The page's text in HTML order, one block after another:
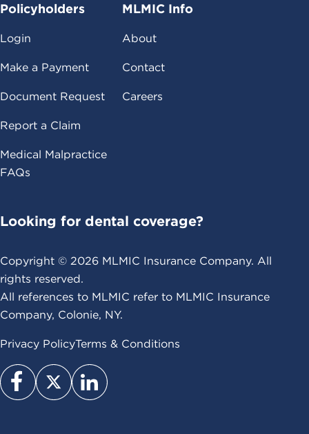
Policyholders
Login
Make a Payment
Document Request
Report a Claim
Medical Malpractice
FAQs
MLMIC Info
About
Contact
Careers
Looking for dental coverage?
Copyright © 2026 MLMIC Insurance Company. All
rights reserved.
All references to MLMIC refer to MLMIC Insurance
Company, Colonie, NY.
Privacy PolicyTerms & Conditions